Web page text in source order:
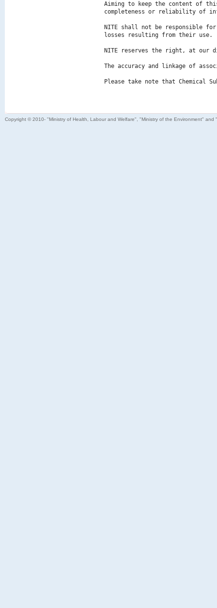
Aiming to keep the content of
completeness or reliability of
NITE shall not be responsible
losses resulting from their use.
NITE reserves the right, at our
The accuracy and linkage of
Please take note that Chemical
Copyright © 2010- "Ministry of Health, Labour and Welfare", "Ministry of the Environment"